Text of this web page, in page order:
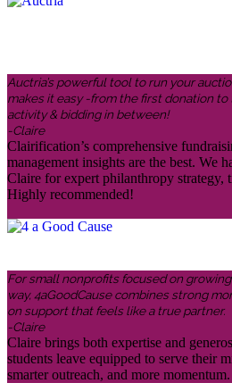
Auctria’s powerful tool to run your
makes it easy -from the first donation
activity & bidding in between!
-Claire
Clairification’s comprehensive
management insights are the best. We
Claire for expert philanthropy strategy,
Highly recommended!
For small nonprofits focused on
way, 4aGoodCause combines strong
on support that feels like a true partner.
-Claire
Claire brings both expertise and
students leave equipped to serve their
smarter outreach, and more momentum.